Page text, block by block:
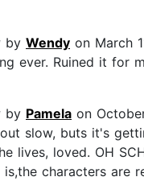
by Wendy on March
ever. Ruined it for
by Pamela on
slow, buts it's
lives, loved. OH
characters are